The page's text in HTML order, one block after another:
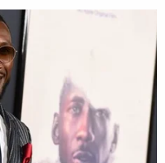
a memorial
since the murder of
Khashoggi
fiancee, was at the
asPostpublisherFred